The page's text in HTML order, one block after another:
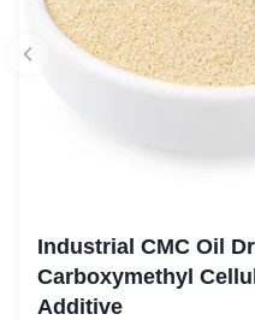
Industrial CMC Oil
Carboxymethyl
Additive